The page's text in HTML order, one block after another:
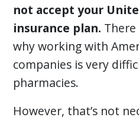
not accept your
insurance plan. There
why working with
companies is very
pharmacies.
However, that’s not